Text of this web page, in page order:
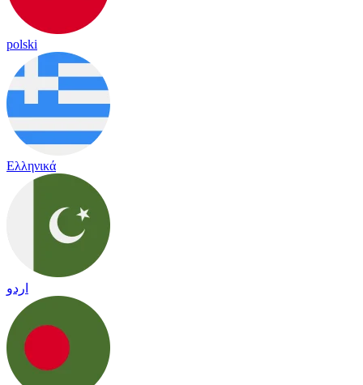
polski
Ελληνικά
اردو